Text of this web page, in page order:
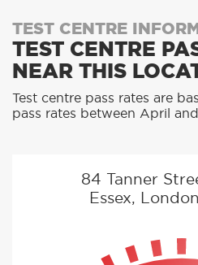
TEST CENTRE
TEST CENTRE
NEAR THIS
Test centre pass rates are
pass rates between April
84 Tanner
Essex,